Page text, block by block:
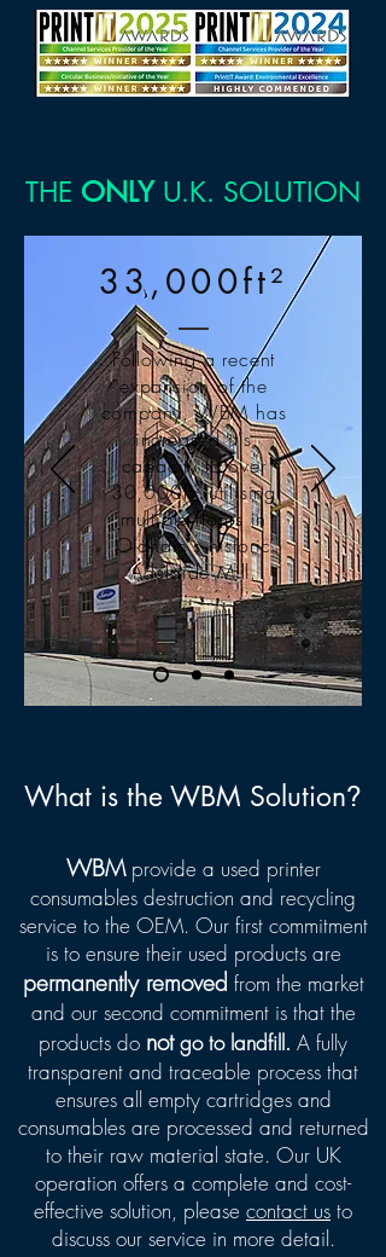
THE ONLYU.K. SOLUTION
33,000ft²
Following a recent
expansion of the
company, WBM has
increased it's
capacity to over
30,000ft² utilising
multiple floors in
Oldham's historic
Adelaide Mill.
What is the WBM Solution?
WBMprovide a used printer
consumables destruction and recycling
service to the OEM. Our first commitment
is to ensure their used products are
permanently removed from the market
and our second commitment is that the
products do notgo to landfill. A fully
transparent and traceable process that
ensures all empty cartridges and
consumables are processed and returned
to their raw material state. Our UK
operation offers a complete and cost-
effective solution, please contact us to
discuss our service in more detail.